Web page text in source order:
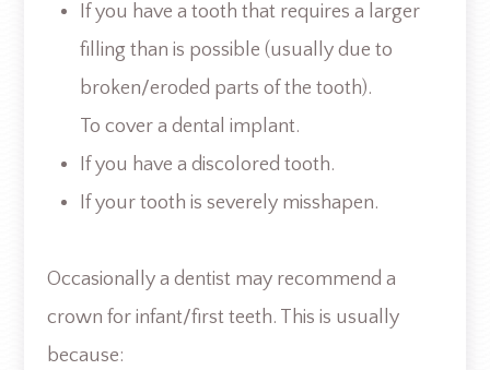
If you have a tooth that requires a larger
filling than is possible (usually due to
broken/eroded parts of the tooth).
To cover a dental implant.
If you have a discolored tooth.
If your tooth is severely misshapen.
Occasionally a dentist may recommend a
crown for infant/first teeth. This is usually
because: